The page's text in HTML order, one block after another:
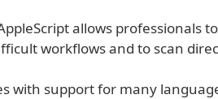
allows professionals
workflows and to scan
with support for many